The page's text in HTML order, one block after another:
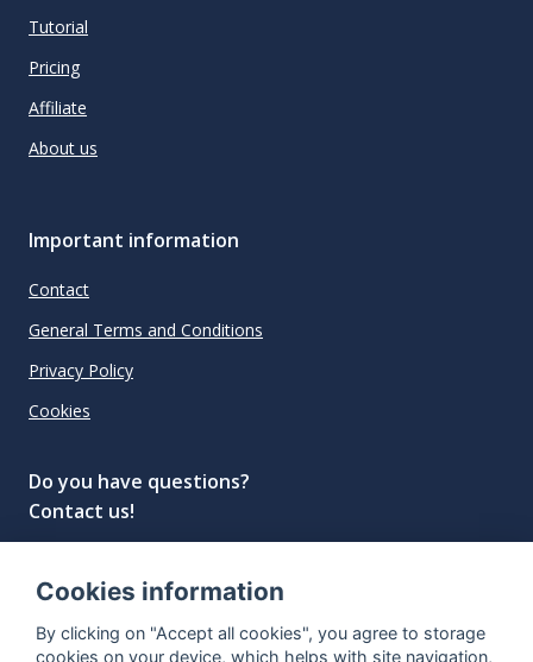
Tutorial
Pricing
Affiliate
About us
Important information
Contact
General Terms and Conditions
Privacy Policy
Cookies
Do you have questions?
Contact us!
"The next generation data platform for rum and
Cookies information
By clicking on "Accept all cookies", you agree to storage
cookies on your device, which helps with site navigation,